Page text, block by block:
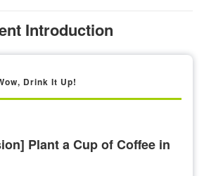
Introduction
Drink It Up!
Plant a Cup of Coffee in